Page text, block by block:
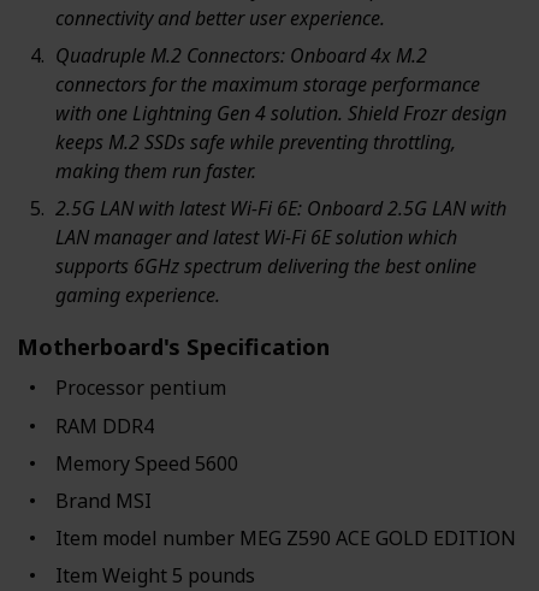
connectivity and better user experience.
Quadruple M.2 Connectors: Onboard 4x M.2
connectors for the maximum storage performance
with one Lightning Gen 4 solution. Shield Frozr design
keeps M.2 SSDs safe while preventing throttling,
making them run faster.
2.5G LAN with latest Wi-Fi 6E: Onboard 2.5G LAN with
LAN manager and latest Wi-Fi 6E solution which
supports 6GHz spectrum delivering the best online
gaming experience.
Motherboard's Specification
Processor ‎pentium
RAM ‎DDR4
Memory Speed ‎5600
Brand ‎MSI
Item model number ‎MEG Z590 ACE GOLD EDITION
Item Weight ‎5 pounds